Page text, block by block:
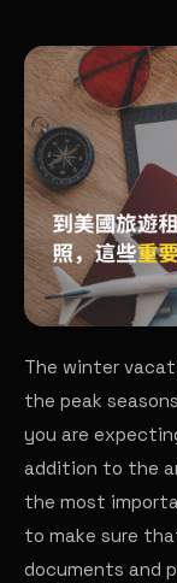
The winter
the peak
you are
addition to the
the most
to make sure
documents and